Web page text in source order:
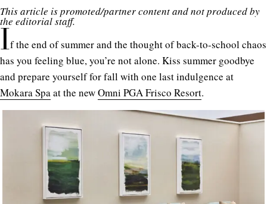
This article is promoted/partner content and not produced by
the editorial staff.
If the end of summer and the thought of back-to-school chaos
has you feeling blue, you’re not alone. Kiss summer goodbye
and prepare yourself for fall with one last indulgence at
Mokara Spaat the newOmni PGA Frisco Resort.